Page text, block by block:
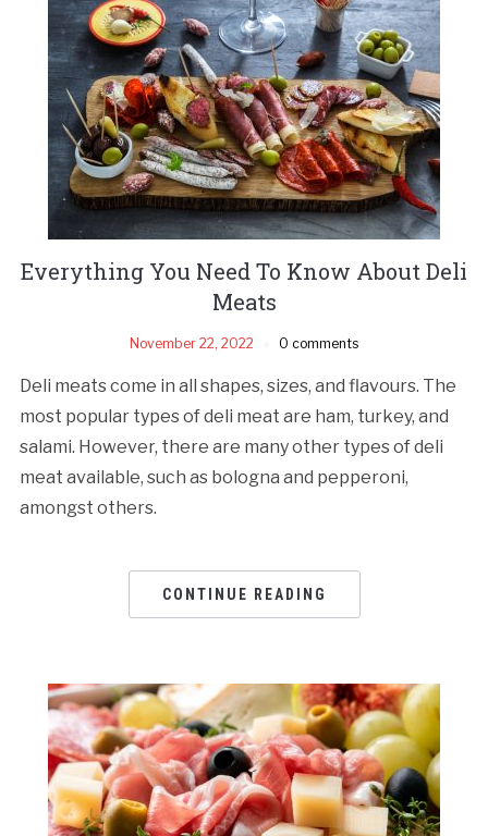
Everything You Need To Know About Deli
Meats
November 22, 2022 0 comments
Deli meats come in all shapes, sizes, and flavours. The
most popular types of deli meat are ham, turkey, and
salami. However, there are many other types of deli
meat available, such as bologna and pepperoni,
amongst others.
CONTINUE READING